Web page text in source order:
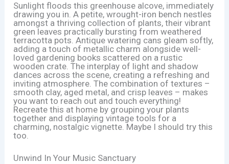
Sunlight floods this greenhouse alcove, immediately
drawing you in. A petite, wrought-iron bench nestles
amongst a thriving collection of plants, their vibrant
green leaves practically bursting from weathered
terracotta pots. Antique watering cans gleam softly,
adding a touch of metallic charm alongside well-
loved gardening books scattered on a rustic
wooden crate. The interplay of light and shadow
dances across the scene, creating a refreshing and
inviting atmosphere. The combination of textures –
smooth clay, aged metal, and crisp leaves – makes
you want to reach out and touch everything!
Recreate this at home by grouping your plants
together and displaying vintage tools for a
charming, nostalgic vignette. Maybe I should try this
too.
Unwind In Your Music Sanctuary